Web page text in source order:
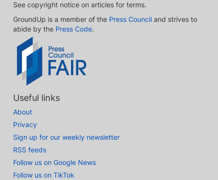
See copyright notice on articles for terms.
GroundUp is a member of the Press Council and strives to
abide by the Press Code.
Useful links
About
Privacy
Sign up for our weekly newsletter
RSS feeds
Follow us on Google News
Follow us on TikTok